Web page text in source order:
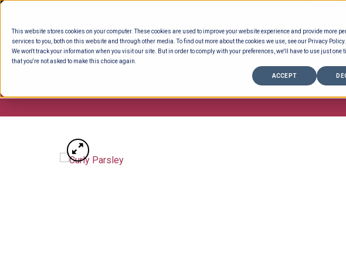
This website stores cookies on your computer. These cookies are used to improve your website experience and provide more
services to you, both on this website and through other media. To find out more about the cookies we use, see our Privacy Policy.
We won't track your information when you visit our site. But in order to comply with your preferences, we'll have to use just one
that you're not asked to make this choice again.
ACCEPT
Skip
content
Rp.300,000 Minimum
DELI COUNTER BAKERY